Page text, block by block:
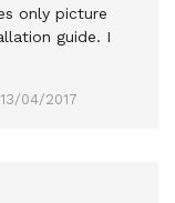
only picture
guide. I
04/2017